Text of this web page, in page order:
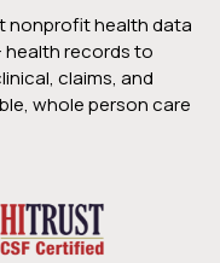
nonprofit health data
health records to
claims, and
whole person care